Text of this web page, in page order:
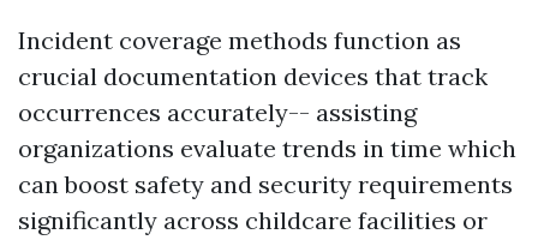
Incident coverage methods function as
crucial documentation devices that track
occurrences accurately-- assisting
organizations evaluate trends in time which
can boost safety and security requirements
significantly across childcare facilities or